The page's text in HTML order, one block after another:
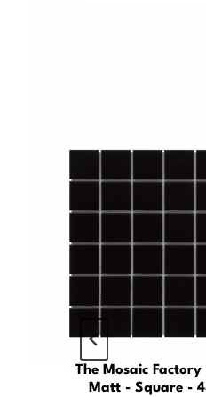
The Mosaic
Matt - Square -